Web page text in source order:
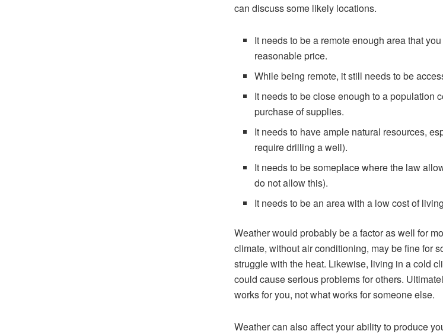
can discuss some likely locations.
It needs to be a remote enough area that
reasonable price.
While being remote, it still needs to be
It needs to be close enough to a population
purchase of supplies.
It needs to have ample natural resources,
require drilling a well).
It needs to be someplace where the law
do not allow this).
It needs to be an area with a low cost of
Weather would probably be a factor as well for
climate, without air conditioning, may be fine for
struggle with the heat. Likewise, living in a cold
could cause serious problems for others.
works for you, not what works for someone else.
Weather can also affect your ability to produce